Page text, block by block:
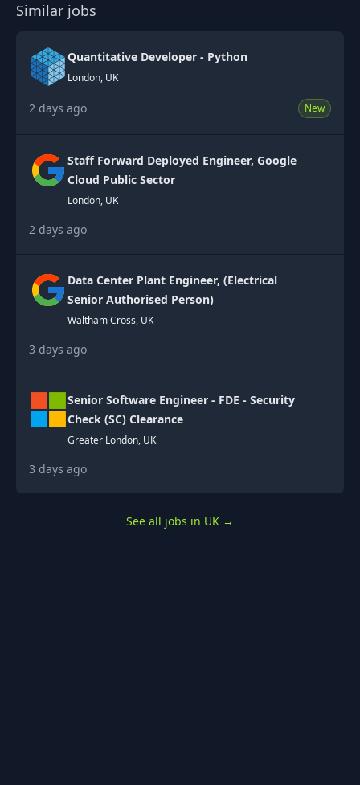
Similar jobs
Quantitative Developer - Python
London, UK
2 days ago New
Staff Forward Deployed Engineer, Google
Cloud Public Sector
London, UK
2 days ago
Data Center Plant Engineer, (Electrical
Senior Authorised Person)
Waltham Cross, UK
3 days ago
Senior Software Engineer - FDE - Security
Check (SC) Clearance
Greater London, UK
3 days ago
See all jobs in UK →